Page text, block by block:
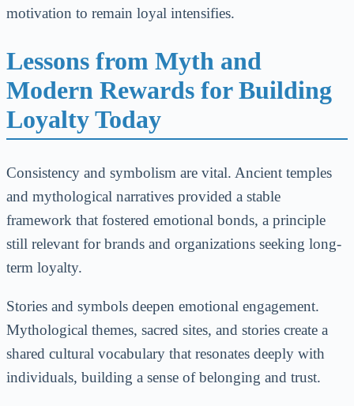
motivation to remain loyal intensifies.
Lessons from Myth and
Modern Rewards for Building
Loyalty Today
Consistency and symbolism are vital. Ancient temples
and mythological narratives provided a stable
framework that fostered emotional bonds, a principle
still relevant for brands and organizations seeking long-
term loyalty.
Stories and symbols deepen emotional engagement.
Mythological themes, sacred sites, and stories create a
shared cultural vocabulary that resonates deeply with
individuals, building a sense of belonging and trust.